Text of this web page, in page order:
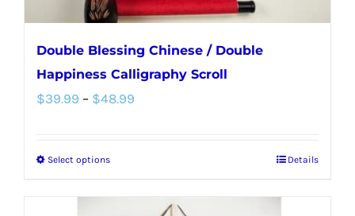
page
Double Blessing Chinese / Double
Happiness Calligraphy Scroll
$39.99 – $48.99
$48.99
Select optionsThis
Details